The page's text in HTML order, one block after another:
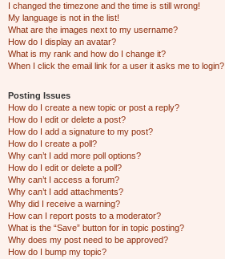
I changed the timezone and the time is still wrong!
My language is not in the list!
What are the images next to my username?
How do I display an avatar?
What is my rank and how do I change it?
When I click the email link for a user it asks me to login?
Posting Issues
How do I create a new topic or post a reply?
How do I edit or delete a post?
How do I add a signature to my post?
How do I create a poll?
Why can’t I add more poll options?
How do I edit or delete a poll?
Why can’t I access a forum?
Why can’t I add attachments?
Why did I receive a warning?
How can I report posts to a moderator?
What is the “Save” button for in topic posting?
Why does my post need to be approved?
How do I bump my topic?